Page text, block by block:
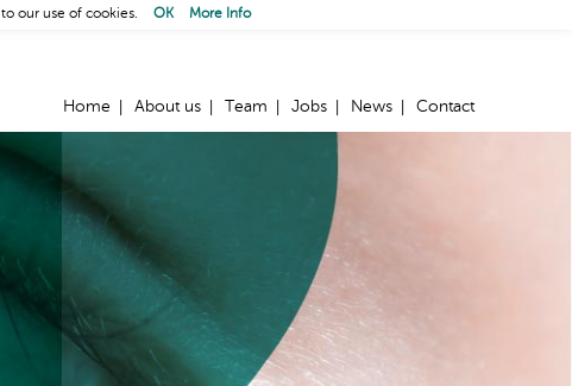
Home About us Team Jobs News Contact
our use of cookies. OK More Info